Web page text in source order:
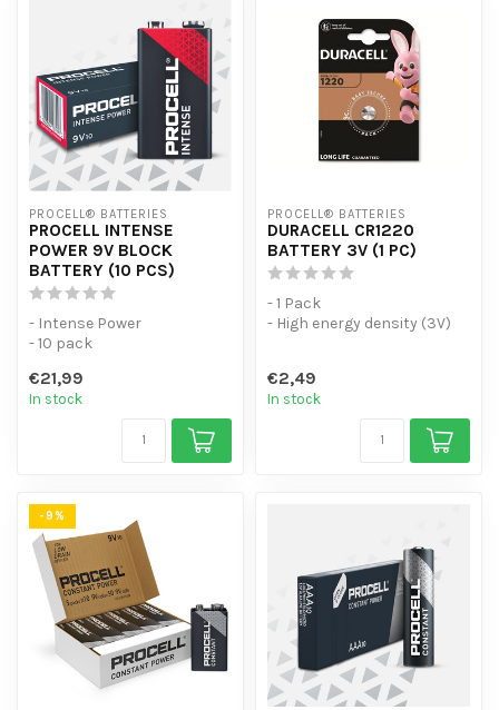
PROCELL® BATTERIES
PROCELL INTENSE
POWER 9V BLOCK
BATTERY (10 PCS)
- Intense Power
- 10 pack
devices
€21,99
In stock
PROCELL® BATTERIES
DURACELL CR1220
BATTERY 3V (1 PC)
- 1 Pack
- High energy density (3V)
- Design...
€2,49
In stock
-9%